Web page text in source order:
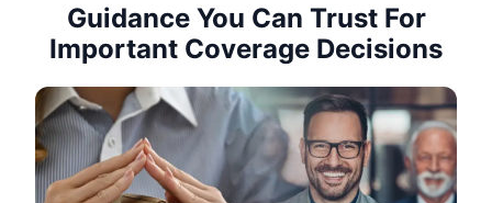
Guidance You Can Trust For
Important Coverage Decisions